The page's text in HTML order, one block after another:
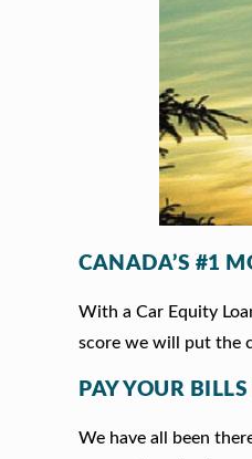
CANADA’S #1
With a Car Equity
score we will put the
PAY YOUR
We have all been